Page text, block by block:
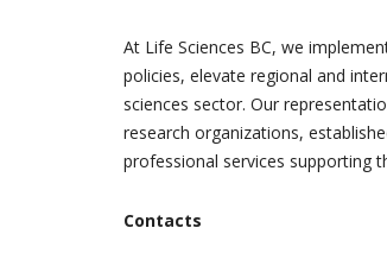
At Life Sciences BC, we
policies, elevate regional and
sciences sector. Our
research organizations,
professional services supporting
Contacts